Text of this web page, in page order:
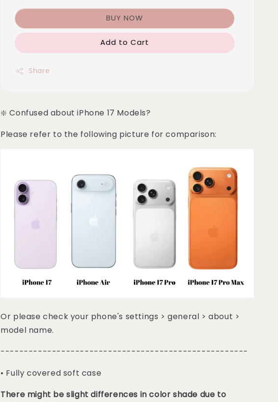
BUY NOW
Add to Cart
Share
❇️ Confused about iPhone 17 Models?
Please refer to the following picture for comparison:
Or please check your phone's settings > general > about >
model name.
-----------------------------------------------------
• Fully covered soft case
There might be slight differences in color shade due to